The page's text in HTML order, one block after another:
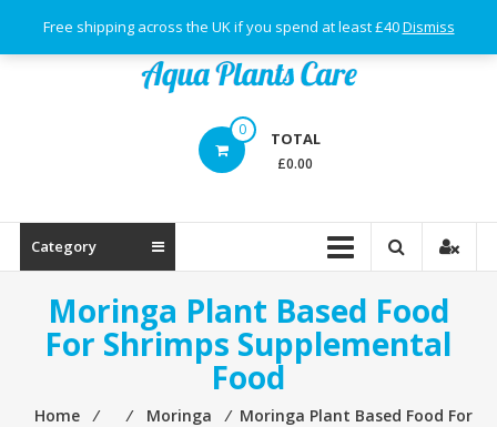
Free shipping across the UK if you spend at least £40Dismiss
content
0 TOTAL
£0.00
Category
Moringa Plant Based Food
For Shrimps Supplemental
Food
Home ⁄ ⁄ Moringa ⁄ Moringa Plant Based Food For